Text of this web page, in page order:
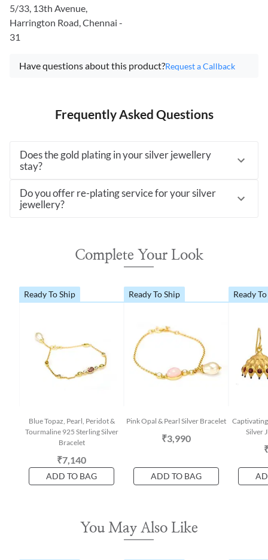
5/33, 13th Avenue,
Harrington Road, Chennai -
31
Have questions about this product?Request a Callback
Frequently Asked Questions
Does the gold plating in your silver jewellery
stay?
Do you offer re-plating service for your silver
jewellery?
Complete Your Look
Ready To Ship
Blue Topaz, Pearl, Peridot &
Tourmaline 925 Sterling Silver
Bracelet
₹7,140
ADD TO BAG
Ready To Ship
Pink Opal & Pearl Silver Bracelet
₹3,990
ADD TO BAG
Ready
Silver
You May Also Like